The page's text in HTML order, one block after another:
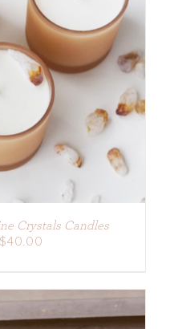
Crystals Candles
$40.00
$40.00